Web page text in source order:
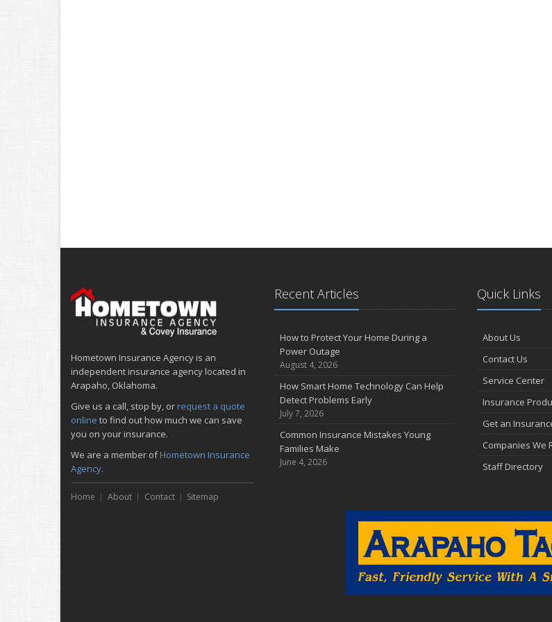
Hometown Insurance Agency is an
independent insurance agency located in
Arapaho, Oklahoma.
Give us a call, stop by, or request a quote
online to find out how much we can save
you on your insurance.
We are a member ofHometown Insurance
Agency.
Home About Contact Sitemap
Recent Articles
How to Protect Your Home During a
Power Outage
August 4, 2026
How Smart Home Technology Can Help
Detect Problems Early
July 7, 2026
Common Insurance Mistakes Young
Families Make
June 4, 2026
Quick Links
About Us
Contact Us
Service Center
Insurance
Get an
Companies We
Staff Directory